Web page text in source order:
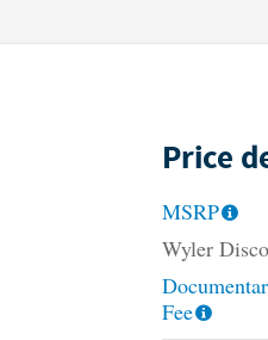
Price
MSRP
Wyler
Fee